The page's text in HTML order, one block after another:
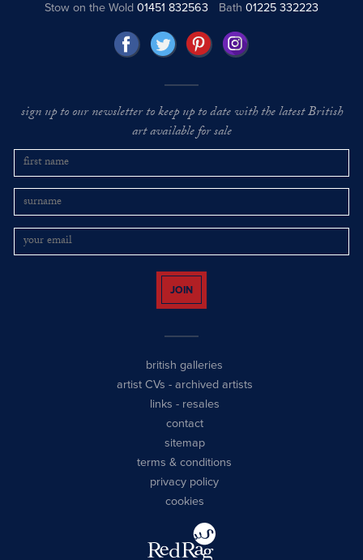
Stow on the Wold01451 832563 Bath 01225 332223
sign up to our newsletter to keep up to date with the latest British
art available for sale
JOIN
british galleries
artist CVs - archived artists
links - resales
contact
sitemap
terms & conditions
privacy policy
cookies